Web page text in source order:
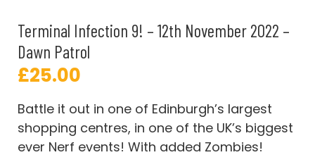
Terminal Infection 9! – 12th November 2022 –
Dawn Patrol
£25.00
Battle it out in one of Edinburgh’s largest
shopping centres, in one of the UK’s biggest
ever Nerf events! With added Zombies!